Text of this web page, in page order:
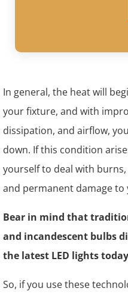
In general, the heat will
your fixture, and with
dissipation, and airflow,
down. If this condition
yourself to deal with
and permanent damage to
Bear in mind that
and incandescent bulbs
the latest LED lights
So, if you use these